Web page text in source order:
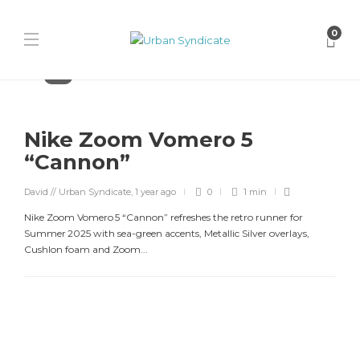
0
Nike Zoom Vomero 5
“Cannon”
David // Urban Syndicate, 1 year ago 0 1 min
Nike Zoom Vomero 5 “Cannon” refreshes the retro runner for
Summer 2025 with sea-green accents, Metallic Silver overlays,
Cushlon foam and Zoom...